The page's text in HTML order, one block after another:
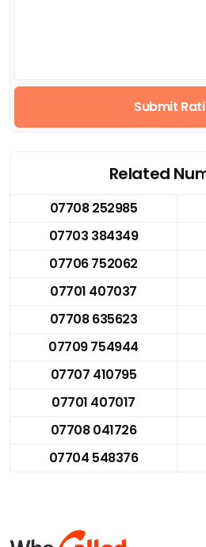
Submit
Related
07708 252985
07703 384349
07706 752062
07701 407037
07708 635623
07709 754944
07707 410795
07701 407017
07708 041726
07704 548376